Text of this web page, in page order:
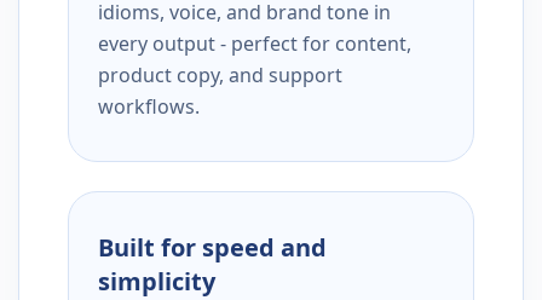
idioms, voice, and brand tone in
every output - perfect for content,
product copy, and support
workflows.
Built for speed and
simplicity